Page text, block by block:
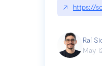
↗ https://
Raí
May